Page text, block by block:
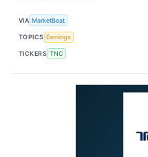
VIA MarketBeat
TOPICS Earnings
TICKERS TNC